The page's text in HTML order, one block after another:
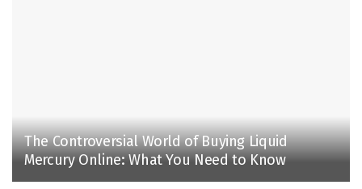
The Controversial World of Buying Liquid
Mercury Online: What You Need to Know